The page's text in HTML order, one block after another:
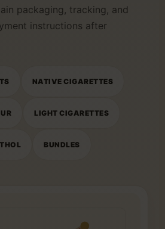
packaging, tracking, and
instructions after
NATIVE CIGARETTES
LIGHT CIGARETTES
BUNDLES